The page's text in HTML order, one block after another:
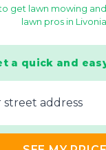
get lawn mowing
lawn pros in Livonia.
a quick and
a‌ddress